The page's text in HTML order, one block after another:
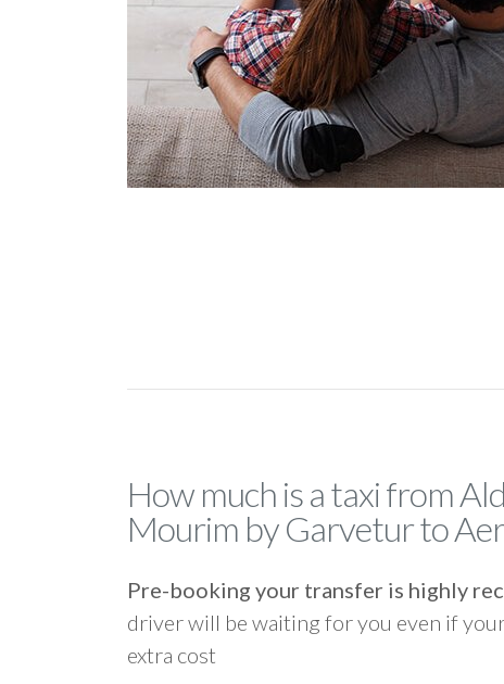
How much is a taxi from
Mourim by Garvetur to
Pre-booking your transfer is highly
driver will be waiting for you even if
extra cost